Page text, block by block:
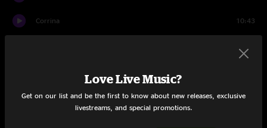
Corrina 10:43
Man Smart, Woman Smarter 6:33
Love Live Music?
Get on our list and be the first to know about new releases, exclusive
livestreams, and special promotions.